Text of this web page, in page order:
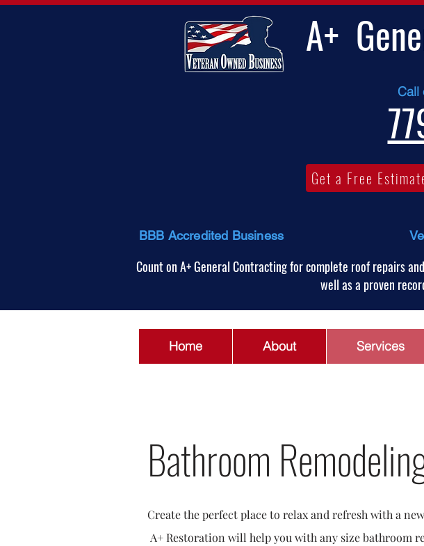
BBB Accredited Business
A+
Call
Get a Free
Count on A+ General Contracting for complete roof repairs
well as a proven
Home About Services
Bathroom
Create the perfect place to relax and refresh with a
A+ Restoration will help you with any size bathroom